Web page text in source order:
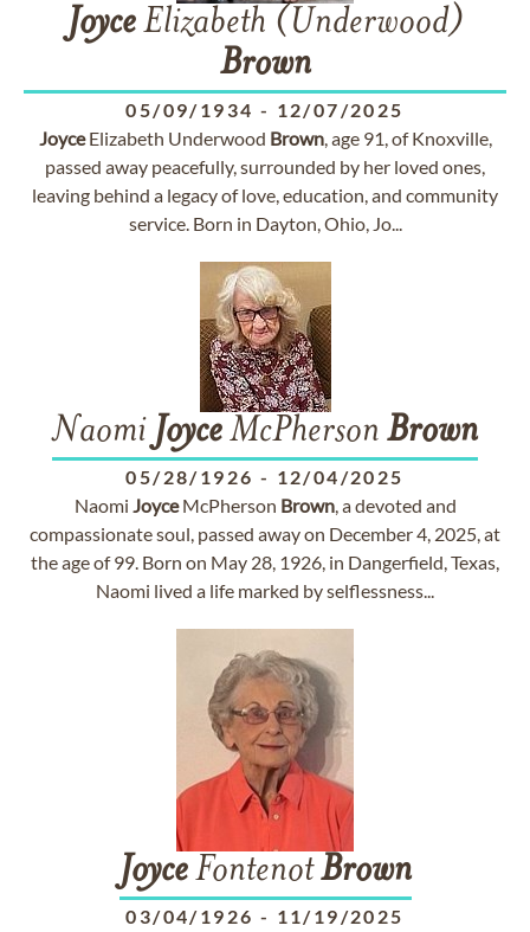
JoyceElizabeth (Underwood)
Brown
05/09/1934 - 12/07/2025
JoyceElizabeth Underwood Brown, age 91, of Knoxville,
passed away peacefully, surrounded by her loved ones,
leaving behind a legacy of love, education, and community
service. Born in Dayton, Ohio, Jo...
Naomi JoyceMcPherson Brown
05/28/1926 - 12/04/2025
Naomi JoyceMcPherson Brown, a devoted and
compassionate soul, passed away on December 4, 2025, at
the age of 99. Born on May 28, 1926, in Dangerfield, Texas,
Naomi lived a life marked by selflessness...
JoyceFontenotBrown
03/04/1926 - 11/19/2025